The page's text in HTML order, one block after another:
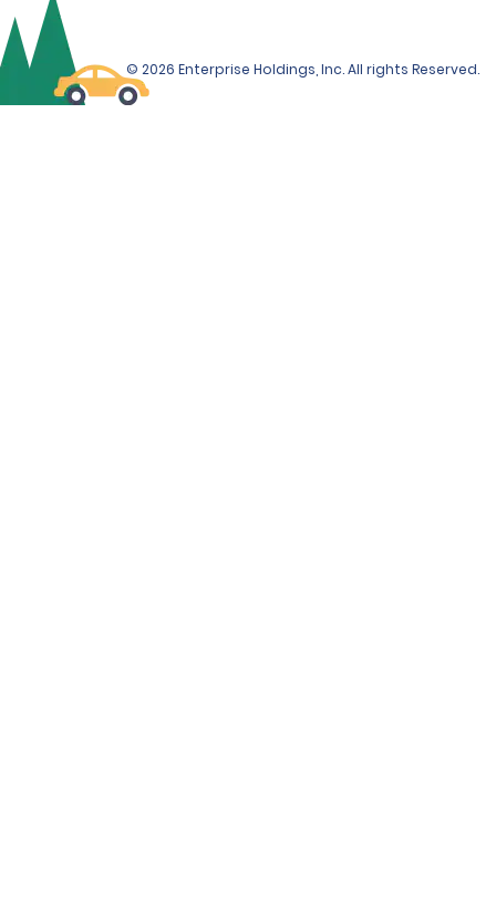
© 2026 Enterprise Holdings, Inc. All rights Reserved.